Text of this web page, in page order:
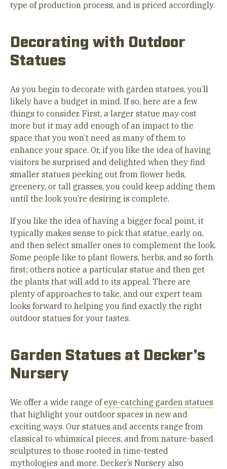
type of production process, and is priced accordingly.
Decorating with Outdoor
Statues
As you begin to decorate with garden statues, you’ll
likely have a budget in mind. If so, here are a few
things to consider. First, a larger statue may cost
more but it may add enough of an impact to the
space that you won’t need as many of them to
enhance your space. Or, if you like the idea of having
visitors be surprised and delighted when they find
smaller statues peeking out from flower beds,
greenery, or tall grasses, you could keep adding them
until the look you’re desiring is complete.
If you like the idea of having a bigger focal point, it
typically makes sense to pick that statue, early on,
and then select smaller ones to complement the look.
Some people like to plant flowers, herbs, and so forth
first; others notice a particular statue and then get
the plants that will add to its appeal. There are
plenty of approaches to take, and our expert team
looks forward to helping you find exactly the right
outdoor statues for your tastes.
Garden Statues at Decker’s
Nursery
We offer a wide range ofeye-catching garden statues
that highlight your outdoor spaces in new and
exciting ways. Our statues and accents range from
classical to whimsical pieces, and from nature-based
sculptures to those rooted in time-tested
mythologies and more. Decker’s Nursery also